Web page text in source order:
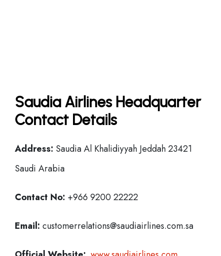
Saudia Airlines Headquarter
Contact Details
Address: Saudia Al Khalidiyyah Jeddah 23421
Saudi Arabia
Contact No: +966 9200 22222
Email: customerrelations@saudiairlines.com.sa